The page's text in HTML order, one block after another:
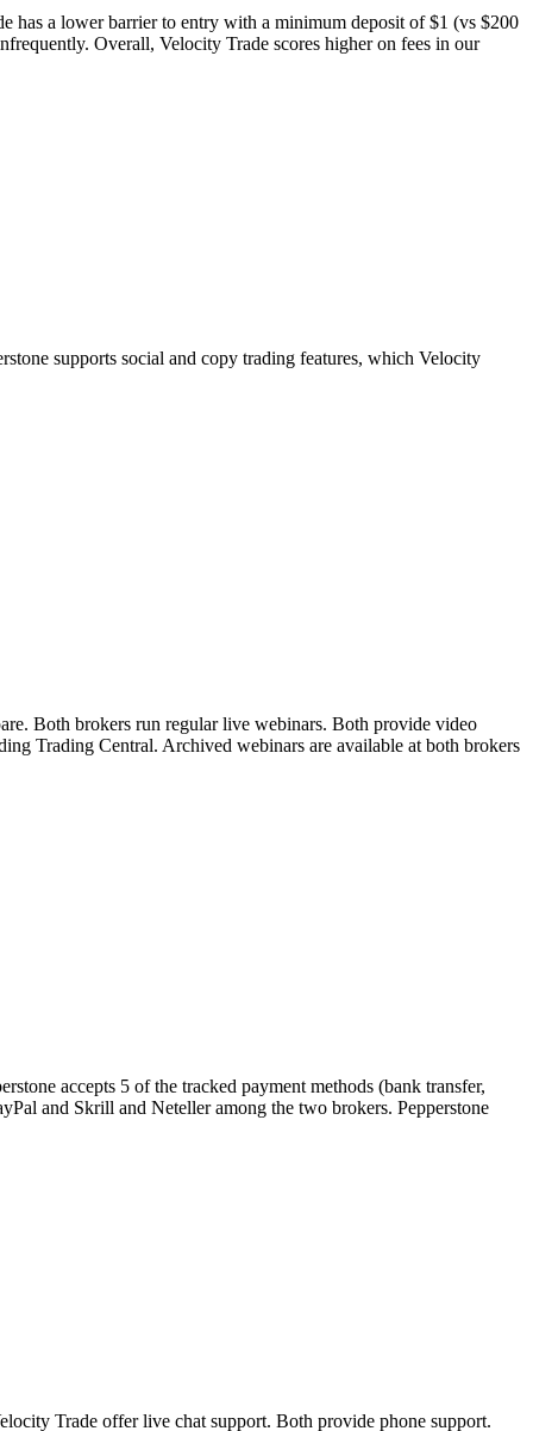
has a lower barrier to entry with a minimum deposit of $1 (vs $200
Overall, Velocity Trade scores higher on fees in our
supports social and copy trading features, which Velocity
Both brokers run regular live webinars. Both provide video
Trading Central. Archived webinars are available at both brokers
accepts 5 of the tracked payment methods (bank transfer,
and Skrill and Neteller among the two brokers. Pepperstone
Trade offer live chat support. Both provide phone support.